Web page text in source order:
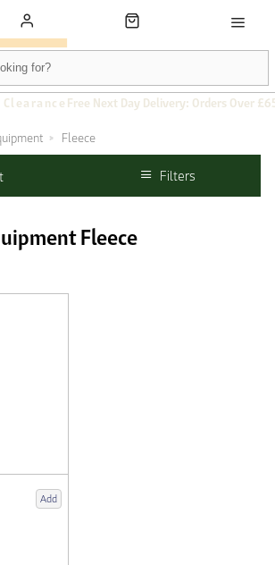
Free Next Day Delivery: Orders Over
Fleece
Filters
Fleece
Add